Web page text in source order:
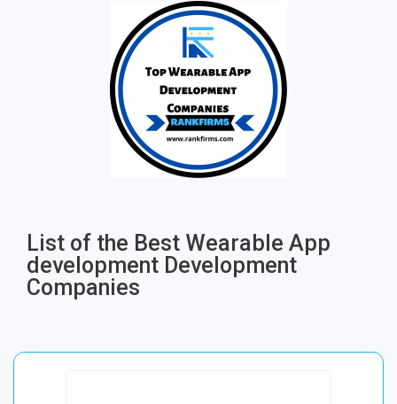
List of the Best Wearable App
development Development
Companies